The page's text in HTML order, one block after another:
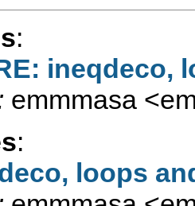
:
ineqdeco,
emmmasa <
:
loops